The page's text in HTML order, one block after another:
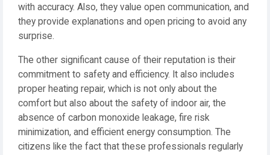
with accuracy. Also, they value open communication, and
they provide explanations and open pricing to avoid any
surprise.
The other significant cause of their reputation is their
commitment to safety and efficiency. It also includes
proper heating repair, which is not only about the
comfort but also about the safety of indoor air, the
absence of carbon monoxide leakage, fire risk
minimization, and efficient energy consumption. The
citizens like the fact that these professionals regularly